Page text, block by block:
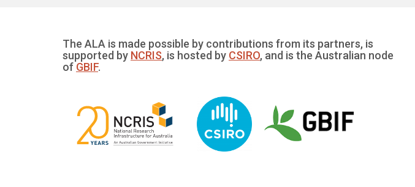
The ALA is made possible by contributions from its partners, is
supported by NCRIS, is hosted by CSIRO, and is the Australian node
of GBIF.